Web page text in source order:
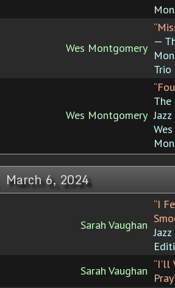
Wes Montgomery —
Trio
Wes Montgomery
The
Wes
6, 2024
Sarah Vaughan
“I
Sarah Vaughan “I'll